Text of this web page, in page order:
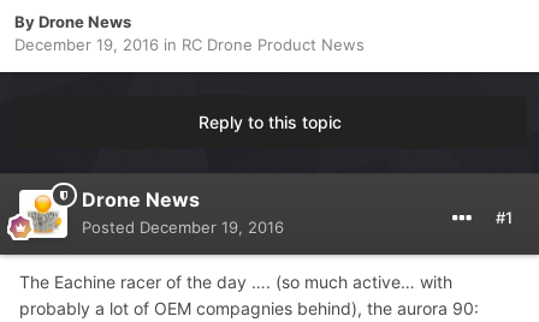
ByDrone News
December 19, 2016 in RC Drone Product News
Reply to this topic
Drone News
Posted December 19, 2016 #1
The Eachine racer of the day …. (so much active… with
probably a lot of OEM compagnies behind), the aurora 90: